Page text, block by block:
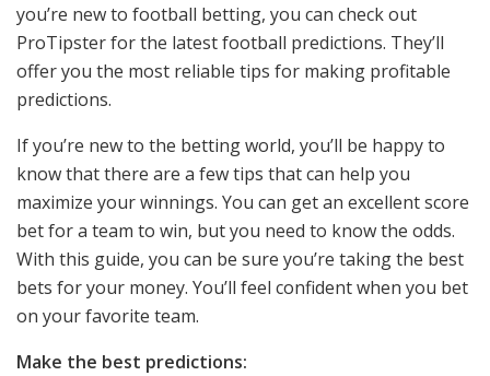
you’re new to football betting, you can check out
ProTipster for the latest football predictions. They’ll
offer you the most reliable tips for making profitable
predictions.
If you’re new to the betting world, you’ll be happy to
know that there are a few tips that can help you
maximize your winnings. You can get an excellent score
bet for a team to win, but you need to know the odds.
With this guide, you can be sure you’re taking the best
bets for your money. You’ll feel confident when you bet
on your favorite team.
Make the best predictions: